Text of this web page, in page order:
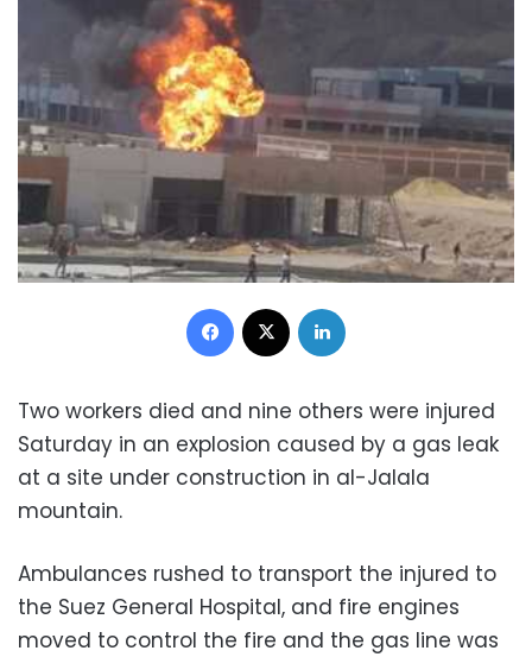
Facebook
Two workers died and nine others were injured
Saturday in an explosion caused by a gas leak
at a site under construction in al-Jalala
mountain.
Ambulances rushed to transport the injured to
the Suez General Hospital, and fire engines
moved to control the fire and the gas line was